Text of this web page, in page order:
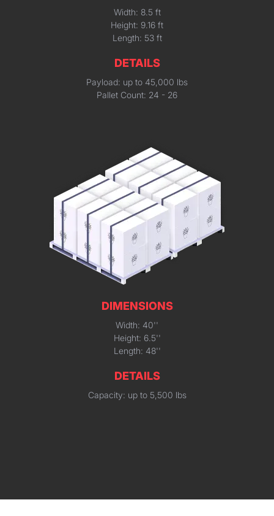
Width: 8.5 ft
Height: 9.16 ft
Length: 53 ft
DETAILS
Payload: up to 45,000 lbs
Pallet Count: 24 - 26
DIMENSIONS
Width: 40''
Height: 6.5''
Length: 48''
DETAILS
Capacity: up to 5,500 lbs